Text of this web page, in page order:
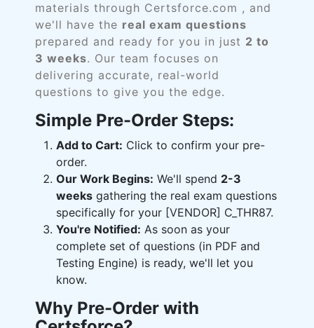
materials through Certsforce.com , and
we'll have the real exam questions
prepared and ready for you in just 2 to
3 weeks. Our team focuses on
delivering accurate, real-world
questions to give you the edge.
Simple Pre-Order Steps:
Add to Cart: Click to confirm your pre-
order.
Our Work Begins: We'll spend 2-3
weeks gathering the real exam questions
specifically for your [VENDOR] C_THR87.
You're Notified: As soon as your
complete set of questions (in PDF and
Testing Engine) is ready, we'll let you
know.
Why Pre-Order with